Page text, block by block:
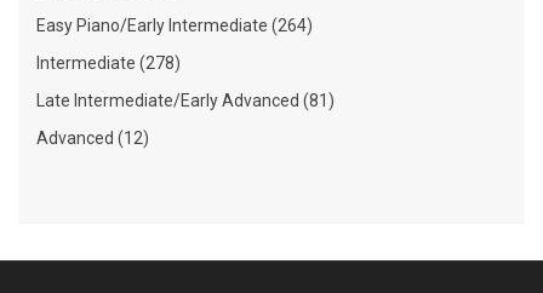
Easy Piano/Early Intermediate (264)
Intermediate (278)
Late Intermediate/Early Advanced (81)
Advanced (12)